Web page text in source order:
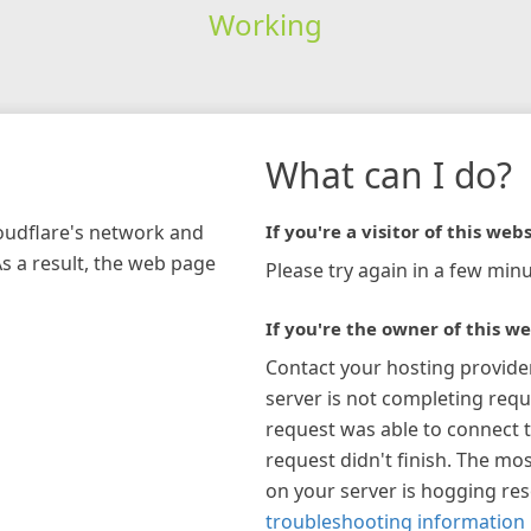
Working
network and
a result, the web page
What can I do?
If you're a visitor of this
Please try again in a few
If you're the owner of this
Contact your hosting
server is not completing
request was able to connect
request didn't finish. The
on your server is hogging
troubleshooting information